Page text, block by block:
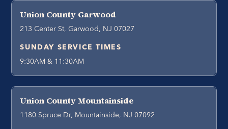
Union County Garwood
213 Center St, Garwood, NJ 07027
SUNDAY SERVICE TIMES
9:30AM & 11:30AM
Union County Mountainside
1180 Spruce Dr, Mountainside, NJ 07092